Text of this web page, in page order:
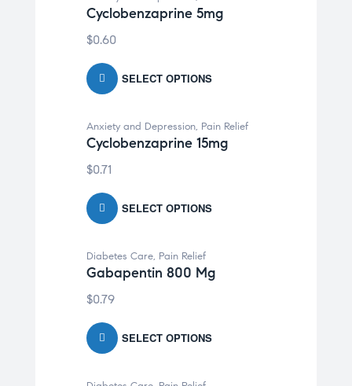
Cyclobenzaprine 5mg
$0.60
SELECT OPTIONS
Anxiety and Depression, Pain Relief
Cyclobenzaprine 15mg
$0.71
SELECT OPTIONS
Diabetes Care, Pain Relief
Gabapentin 800 Mg
$0.79
SELECT OPTIONS